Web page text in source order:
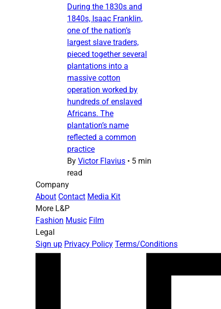
During the 1830s and
1840s, Isaac Franklin,
one of the nation’s
largest slave traders,
pieced together several
plantations into a
massive cotton
operation worked by
hundreds of enslaved
Africans. The
plantation’s name
reflected a common
practice
By Victor Flavius • 5 min
read
Company
About Contact Media Kit
More L&P
Fashion Music Film
Legal
Sign up Privacy Policy Terms/Conditions